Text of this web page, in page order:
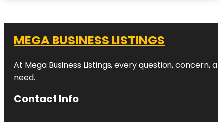
MEGA BUSINESS LISTINGS
At Mega Business Listings, every question,
need.
Contact Info